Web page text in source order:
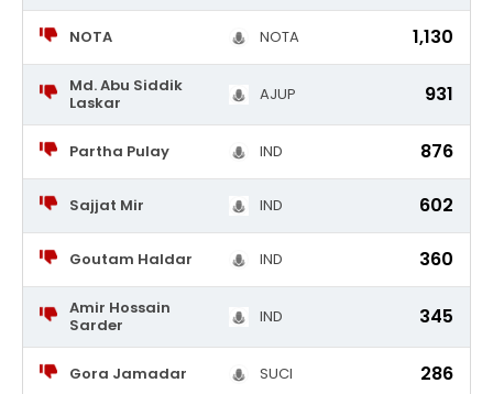
NOTA NOTA 1,130
Md. Abu Siddik
Laskar
AJUP 931
Partha Pulay IND 876
Sajjat Mir IND 602
Goutam Haldar IND 360
Amir Hossain
Sarder
IND 345
Gora Jamadar SUCI 286